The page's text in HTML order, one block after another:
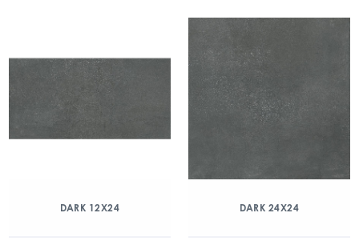
DARK 12X24 DARK 24X24